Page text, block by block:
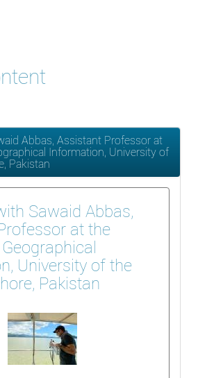
Abbas, Assistant Professor at
Information, University of
Pakistan
Sawaid Abbas,
at the
University of the
Pakistan